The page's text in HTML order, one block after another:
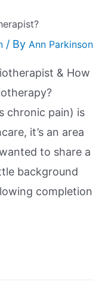
/ By Ann Parkinson
& How
chronic pain) is
it’s an area
to share a
background
completion